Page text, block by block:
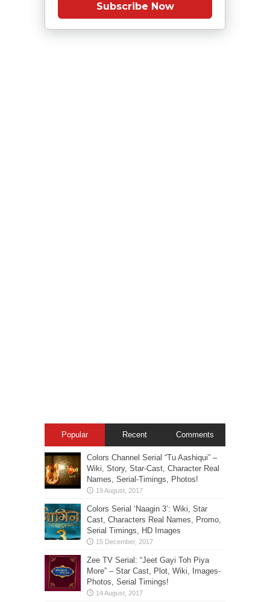
Subscribe Now
Popular Recent Comments
Colors Channel Serial “Tu Aashiqui” –
Wiki, Story, Star-Cast, Character Real
Names, Serial-Timings, Photos!
Colors Serial ‘Naagin 3’: Wiki, Star
Cast, Characters Real Names, Promo,
Serial Timings, HD Images
Zee TV Serial: “Jeet Gayi Toh Piya
More” – Star Cast, Plot, Wiki, Images-
Photos, Serial Timings!